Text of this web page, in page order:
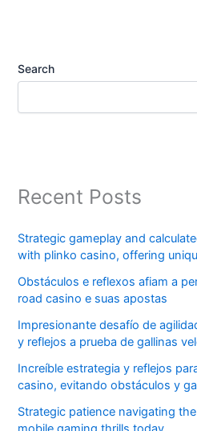
Search
Recent Posts
Strategic gameplay and
with plinko casino, offering
Obstáculos e reflexos afiam a
road casino e suas apostas
Impresionante desafío de
y reflejos a prueba de gallinas
Increíble estrategia y reflejos
casino, evitando obstáculos y
Strategic patience navigating